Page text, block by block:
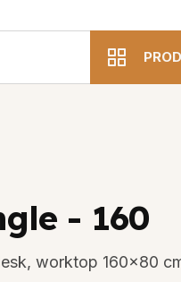
- 160
worktop 160x80